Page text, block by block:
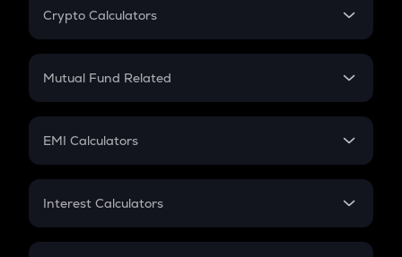
Crypto Calculators
Crypto SIP Calculator
Crypto Futures
Mutual Fund Related
Mutual Fund
EMI Calculators
EMI
Credit Card EMI
Interest Calculators
Compound Interest